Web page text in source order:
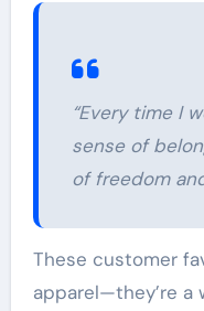
“Every time I
sense of
of freedom
These customer
apparel—they’re a